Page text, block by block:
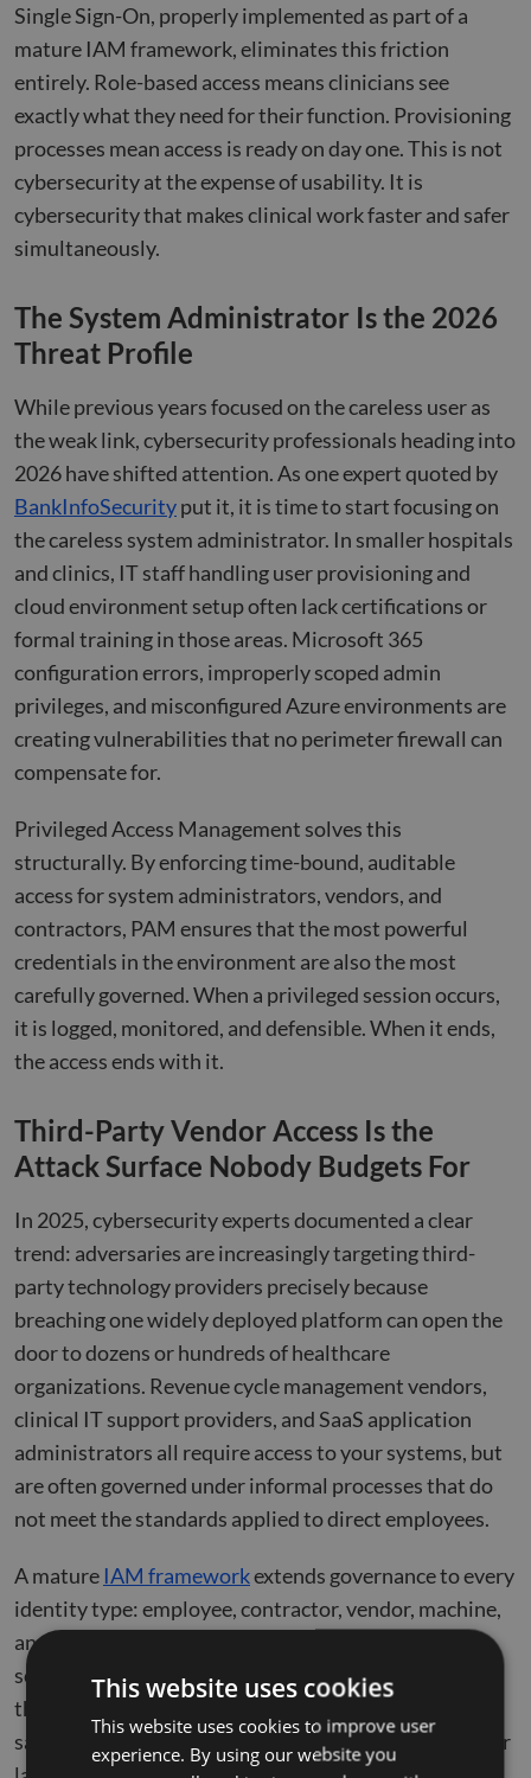
Single Sign-On, properly implemented as part of a
mature IAM framework, eliminates this friction
entirely. Role-based access means clinicians see
exactly what they need for their function. Provisioning
processes mean access is ready on day one. This is not
cybersecurity at the expense of usability. It is
cybersecurity that makes clinical work faster and safer
simultaneously.
The System Administrator Is the 2026
Threat Profile
While previous years focused on the careless user as
the weak link, cybersecurity professionals heading into
2026 have shifted attention. As one expert quoted by
BankInfoSecurityput it, it is time to start focusing on
the careless system administrator. In smaller hospitals
and clinics, IT staff handling user provisioning and
cloud environment setup often lack certifications or
formal training in those areas. Microsoft 365
configuration errors, improperly scoped admin
privileges, and misconfigured Azure environments are
creating vulnerabilities that no perimeter firewall can
compensate for.
Privileged Access Management solves this
structurally. By enforcing time-bound, auditable
access for system administrators, vendors, and
contractors, PAM ensures that the most powerful
credentials in the environment are also the most
carefully governed. When a privileged session occurs,
it is logged, monitored, and defensible. When it ends,
the access ends with it.
Third-Party Vendor Access Is the
Attack Surface Nobody Budgets For
In 2025, cybersecurity experts documented a clear
trend: adversaries are increasingly targeting third-
party technology providers precisely because
breaching one widely deployed platform can open the
door to dozens or hundreds of healthcare
organizations. Revenue cycle management vendors,
clinical IT support providers, and SaaS application
administrators all require access to your systems, but
are often governed under informal processes that do
not meet the standards applied to direct employees.
A mature IAM frameworkextends governance to every
identity type: employee, contractor, vendor, machine,
and application. It assigns each a digital identity,
scopes access to what is genuinely required, governs
the lifecycle of that access, and terminates it with the
same precision applied to full-time employees on their
This website uses cookies
This website uses cookies to improve user
experience. By using our website you